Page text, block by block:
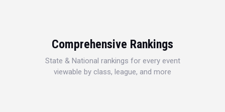
Comprehensive Rankings
State & National rankings for every event
viewable by class, league, and more